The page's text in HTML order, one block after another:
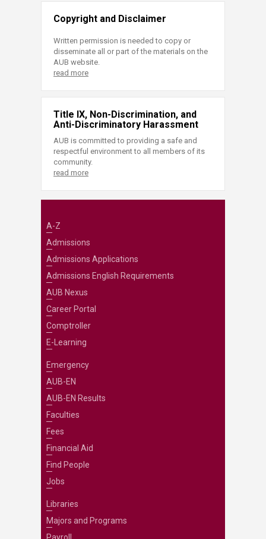
Copyright and Disclaimer
Written permission is needed to copy or
disseminate all or part of the materials on the
AUB website.
read more
Title IX, Non-Discrimination, and
Anti-Discriminatory Harassment
AUB is committed to providing a safe and
respectful environment to all members of its
community.
read more
A-Z
Admissions
Admissions Applications
Admissions English Requirements
AUB Nexus
Career Portal
Comptroller
E-Learning
Emergency
AUB-EN
AUB-EN Results
Faculties
Fees
Financial Aid
Find People
Jobs
Libraries
Majors and Programs